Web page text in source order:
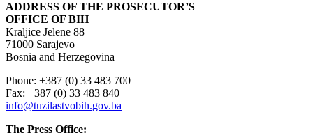
ADDRESS OF THE PROSECUTOR’S
OFFICE OF BIH
Kraljice Jelene 88
71000 Sarajevo
Bosnia and Herzegovina
Phone: +387 (0) 33 483 700
Fax: +387 (0) 33 483 840
info@tuzilastvobih.gov.ba
The Press Office: